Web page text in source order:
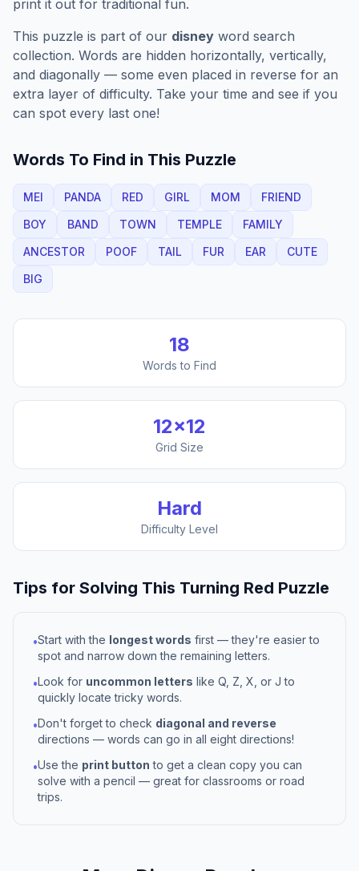
print it out for traditional fun.
This puzzle is part of our disney word search
collection. Words are hidden horizontally, vertically,
and diagonally — some even placed in reverse for an
extra layer of difficulty. Take your time and see if you
can spot every last one!
Words To Find in This Puzzle
MEI PANDA RED GIRL MOM
FRIEND
BOY
BAND TOWN TEMPLE
FAMILY
ANCESTOR
POOF TAIL FUR EAR
CUTE
BIG
18
Words to Find
12×12
Grid Size
Hard
Difficulty Level
Tips for Solving This Turning Red Puzzle
•Start with the longest words first — they're easier to
spot and narrow down the remaining letters.
•Look for uncommon letters like Q, Z, X, or J to
quickly locate tricky words.
•Don't forget to check diagonal and reverse
directions — words can go in all eight directions!
•Use the print button to get a clean copy you can
solve with a pencil — great for classrooms or road
trips.